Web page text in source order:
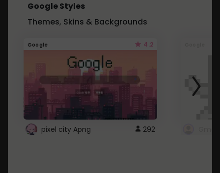
Google Styles
Themes, Skins & Backgrounds
Google 4.2
pixel city Apng 292